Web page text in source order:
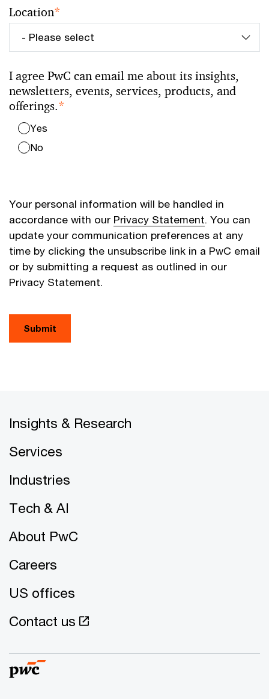
Location*
I agree PwC can email me about its insights,
newsletters, events, services, products, and
offerings.*
Yes
No
Your personal information will be handled in
accordance with our Privacy Statement. You can
update your communication preferences at any
time by clicking the unsubscribe link in a PwC email
or by submitting a request as outlined in our
Privacy Statement.
Submit
Insights & Research
Services
Industries
Tech & AI
About PwC
Careers
US offices
Contact us